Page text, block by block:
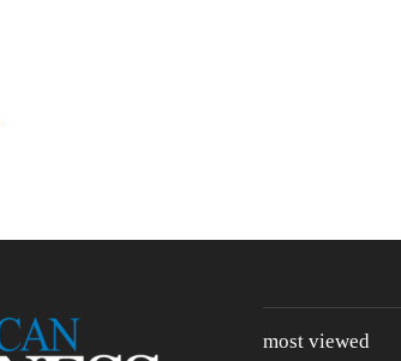
most viewed